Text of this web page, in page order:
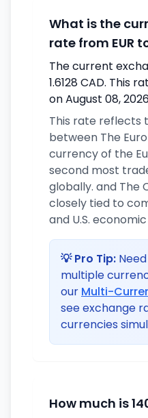
What is the
rate from EUR
The current
1.6128 CAD. This
on August 08,
This rate reflects
between The
currency of the
second most
globally. and The
closely tied to
and U.S.
💡 Pro Tip:
multiple
our Multi-
see exchange
currencies
How much is